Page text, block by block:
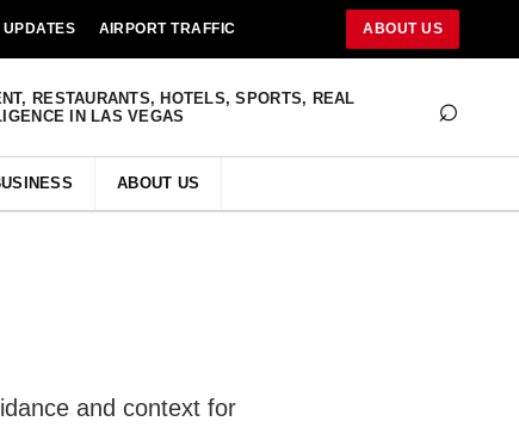
UPDATES AIRPORT TRAFFIC ABOUT US
RESTAURANTS, HOTELS, SPORTS, REAL
IN LAS VEGAS
⌕
ABOUT US
and context for